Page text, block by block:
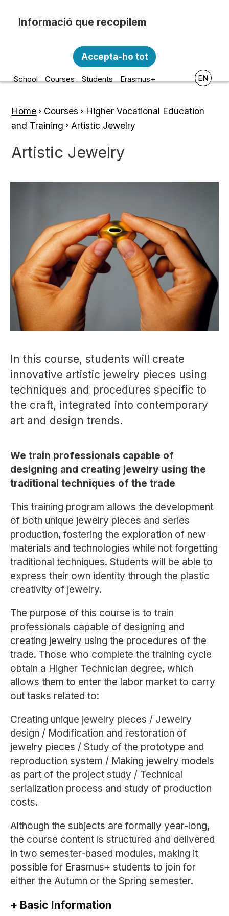
Escola d'Art i Disseny de la
Diputació a Tarragona
School Courses Students Erasmus+ EN
Breadcrumb
Home Courses Higher Vocational Education
and Training Artistic Jewelry
Artistic Jewelry
In this course, students will create
innovative artistic jewelry pieces using
techniques and procedures specific to
the craft, integrated into contemporary
art and design trends.
We train professionals capable of
designing and creating jewelry using the
traditional techniques of the trade
This training program allows the development
of both unique jewelry pieces and series
production, fostering the exploration of new
materials and technologies while not forgetting
traditional techniques. Students will be able to
express their own identity through the plastic
creativity of jewelry.
The purpose of this course is to train
professionals capable of designing and
creating jewelry using the procedures of the
trade. Those who complete the training cycle
obtain a Higher Technician degree, which
allows them to enter the labor market to carry
out tasks related to:
Creating unique jewelry pieces / Jewelry
design / Modification and restoration of
jewelry pieces / Study of the prototype and
reproduction system / Making jewelry models
as part of the project study / Technical
serialization process and study of production
costs.
Although the subjects are formally year-long,
the course content is structured and delivered
in two semester-based modules, making it
possible for Erasmus+ students to join for
either the Autumn or the Spring semester.
+ Basic Information
personal amb les següents finalitats:
Funcionalitat, Analítica.
Accepta-ho tot